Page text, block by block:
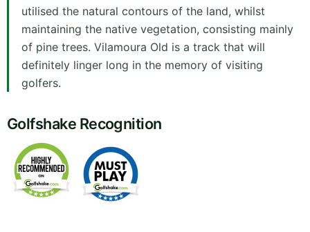
utilised the natural contours of the land, whilst
maintaining the native vegetation, consisting mainly
of pine trees. Vilamoura Old is a track that will
definitely linger long in the memory of visiting
golfers.
Golfshake Recognition